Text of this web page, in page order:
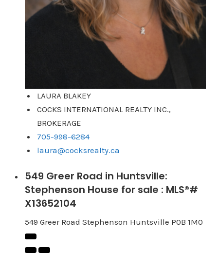
LAURA BLAKEY
COCKS INTERNATIONAL REALTY INC.,
BROKERAGE
705-998-6284
laura@cocksrealty.ca
549 Greer Road in Huntsville:
Stephenson House for sale : MLS®#
X13652104
549 Greer Road Stephenson Huntsville P0B 1M0